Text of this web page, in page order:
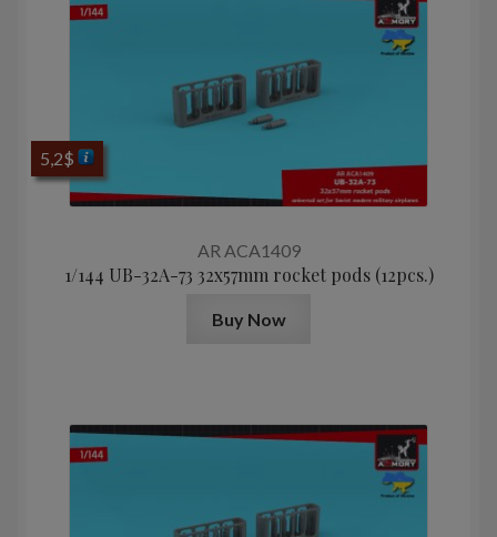
AR ACA1409
1/144 UB-32A-73 32x57mm rocket pods (12pcs.)
5,2$
Buy Now